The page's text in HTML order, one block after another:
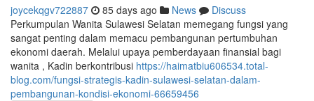
joycekqgv722887 85 days ago News
Discuss
Perkumpulan Wanita Sulawesi Selatan memegang fungsi yang
sangat penting dalam memacu pembangunan pertumbuhan
ekonomi daerah. Melalui upaya pemberdayaan finansial bagi
wanita , Kadin berkontribusi https://haimatbiu606534.total-
blog.com/fungsi-strategis-kadin-sulawesi-selatan-dalam-
pembangunan-kondisi-ekonomi-66659456